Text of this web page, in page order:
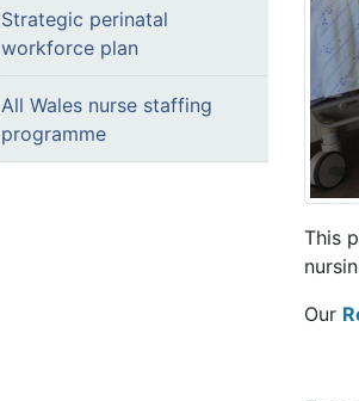
Strategic perinatal
workforce plan
All Wales nurse staffing
programme
This
Our